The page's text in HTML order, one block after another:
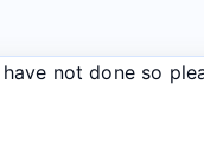
not done so